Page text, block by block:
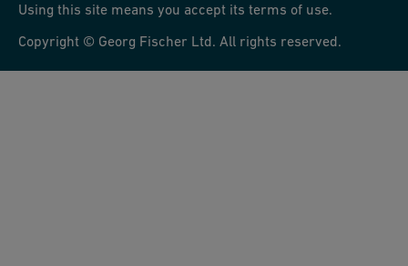
Using this site means you accept its terms of use.
Copyright © Georg Fischer Ltd. All rights reserved.